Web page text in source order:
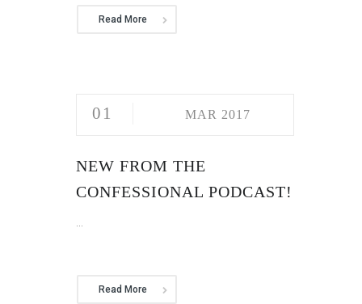
Read More
01 MAR 2017
NEW FROM THE
CONFESSIONAL PODCAST!
...
Read More